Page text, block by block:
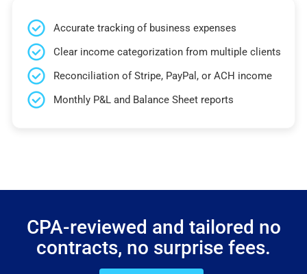
Accurate tracking of business expenses
Clear income categorization from multiple clients
Reconciliation of Stripe, PayPal, or ACH income
Monthly P&L and Balance Sheet reports
CPA-reviewed and tailored no
contracts, no surprise fees.